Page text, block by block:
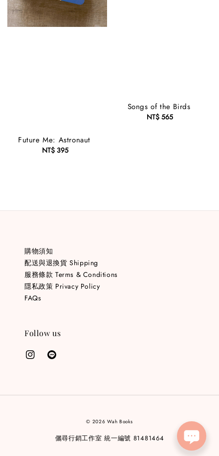
Future Me: Astronaut
Regular
NT$ 395
Songs of the Birds
Regular
NT$ 565
購物須知
配送與退換貨 Shipping
服務條款 Terms & Conditions
隱私政策 Privacy Policy
FAQs
Follow us
© 2026 Wah Books
儷尋行銷工作室 統一編號 81481464